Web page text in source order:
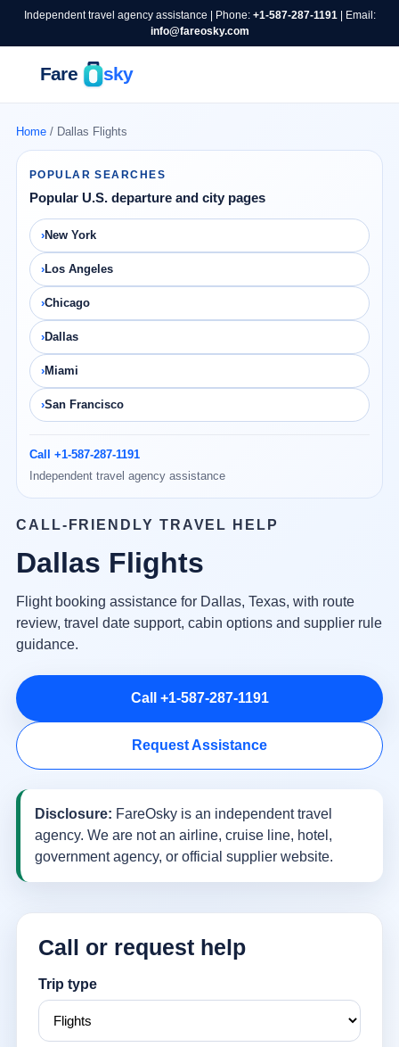
Independent travel agency assistance | Phone: +1-587-287-1191| Email:
info@fareosky.com
Home/ Dallas Flights
POPULAR SEARCHES
Popular U.S. departure and city pages
New York
Los Angeles
Chicago
Dallas
Miami
San Francisco
Call +1-587-287-1191
Independent travel agency assistance
CALL-FRIENDLY TRAVEL HELP
Dallas Flights
Flight booking assistance for Dallas, Texas, with route
review, travel date support, cabin options and supplier rule
guidance.
Call +1-587-287-1191
Request Assistance
Disclosure: FareOsky is an independent travel
agency. We are not an airline, cruise line, hotel,
government agency, or official supplier website.
Call or request help
Trip type